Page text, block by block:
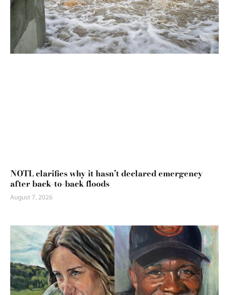
NOTL clarifies why it hasn’t declared emergency
after back-to-back floods
August 7, 2026